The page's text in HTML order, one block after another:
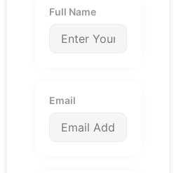
Full Name
Email